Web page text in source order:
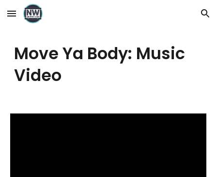
Skip to main content Skip to navigation
Move Ya Body: Music
Video